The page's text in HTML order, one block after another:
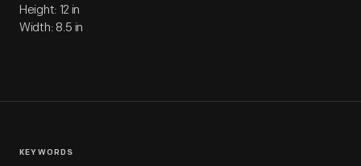
Height: 12 in
Width: 8.5 in
KEYWORDS